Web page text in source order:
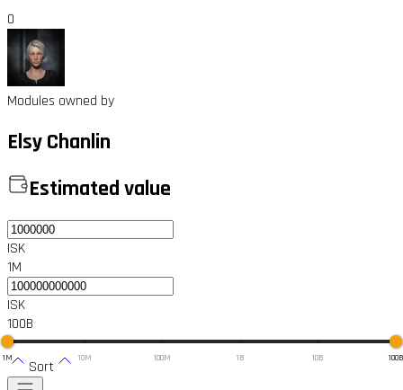
0
Modules owned by
Elsy Chanlin
Estimated value
ISK
1M
ISK
100B
1M 10M 100M 1B 10B 100B
Sort